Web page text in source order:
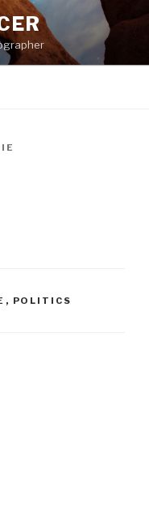
, POLITICS